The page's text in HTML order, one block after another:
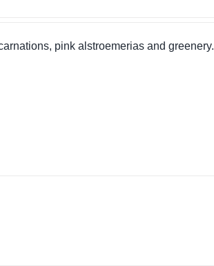
pink alstroemerias and greenery.